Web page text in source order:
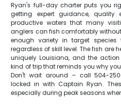
Ryan's full-day charter puts you
getting expert guidance, quality
productive waters that many
anglers can fish comfortably
enough variety in target species
regardless of skill level. The fish are
uniquely Louisiana, and the
kind of trip that reminds you why
Don't wait around – call 504-
locked in with Captain Ryan.
especially during peak seasons